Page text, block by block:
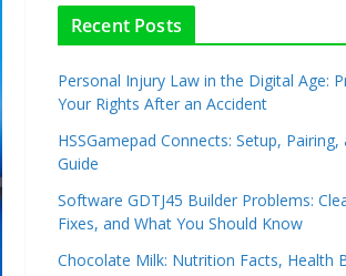
Recent Posts
Personal Injury Law in the Digital Age:
Your Rights After an Accident
HSSGamepad Connects: Setup, Pairing,
Guide
Software GDTJ45 Builder Problems:
Fixes, and What You Should Know
Chocolate Milk: Nutrition Facts, Health